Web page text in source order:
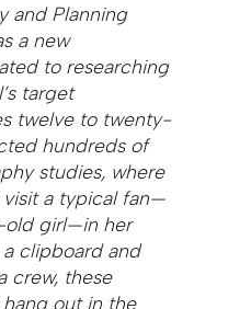
and Planning
a new
to researching
target
twelve to twenty-
hundreds of
studies, where
visit a typical fan—
old girl—in her
clipboard and
crew, these
out in the